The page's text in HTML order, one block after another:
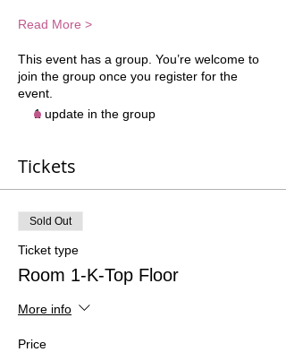
Read More >
This event has a group. You’re welcome to
join the group once you register for the
event.
1 update in the group
Tickets
Sold Out
Ticket type
Room 1-K-Top Floor
More info
Price